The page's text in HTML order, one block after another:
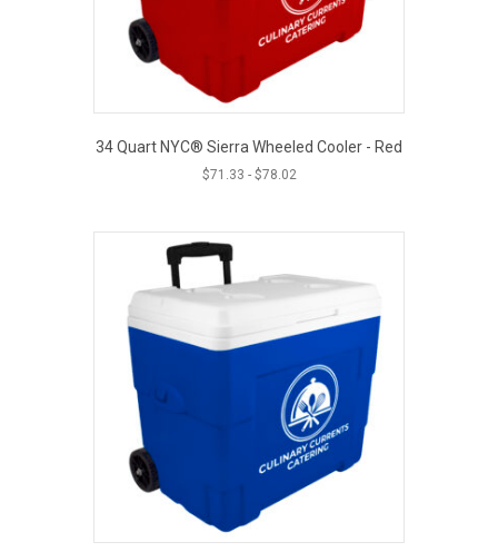
34 Quart NYC® Sierra Wheeled Cooler - Red
$71.33 - $78.02